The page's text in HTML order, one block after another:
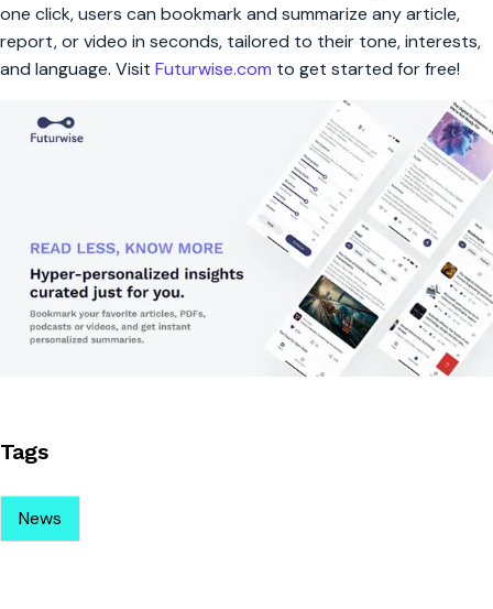
one click, users can bookmark and summarize any article,
report, or video in seconds, tailored to their tone, interests,
and language. Visit Futurwise.com to get started for free!
Tags
News